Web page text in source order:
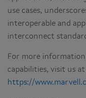
use cases,
interoperable and
interconnect
For more information
capabilities, visit us at
https://